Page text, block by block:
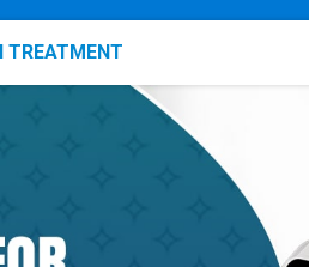
TREATMENT